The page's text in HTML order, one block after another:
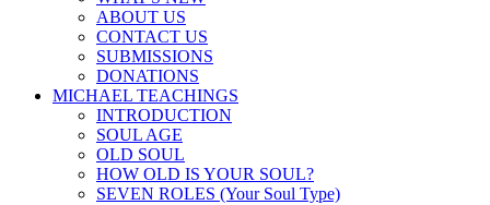
ABOUT US
CONTACT US
SUBMISSIONS
DONATIONS
MICHAEL TEACHINGS
INTRODUCTION
SOUL AGE
OLD SOUL
HOW OLD IS YOUR SOUL?
SEVEN ROLES (Your Soul Type)